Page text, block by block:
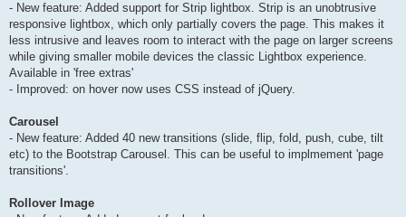
- New feature: Added support for Strip lightbox. Strip is an unobtrusive
responsive lightbox, which only partially covers the page. This makes it
less intrusive and leaves room to interact with the page on larger screens
while giving smaller mobile devices the classic Lightbox experience.
Available in 'free extras'
- Improved: on hover now uses CSS instead of jQuery.
Carousel
- New feature: Added 40 new transitions (slide, flip, fold, push, cube, tilt
etc) to the Bootstrap Carousel. This can be useful to implmement 'page
transitions'.
Rollover Image